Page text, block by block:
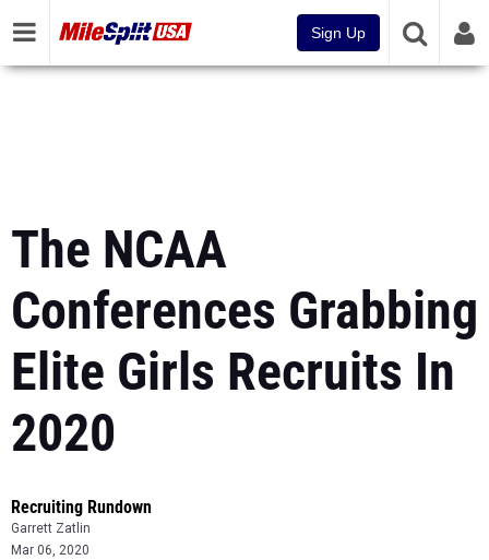
Sign Up
The NCAA
Conferences Grabbing
Elite Girls Recruits In
2020
Recruiting Rundown
Garrett Zatlin
Mar 06, 2020